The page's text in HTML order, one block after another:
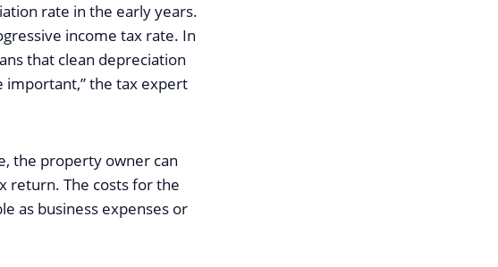
rate in the early years.
income tax rate. In
that clean depreciation
important,” the tax expert
the property owner can
return. The costs for the
as business expenses or